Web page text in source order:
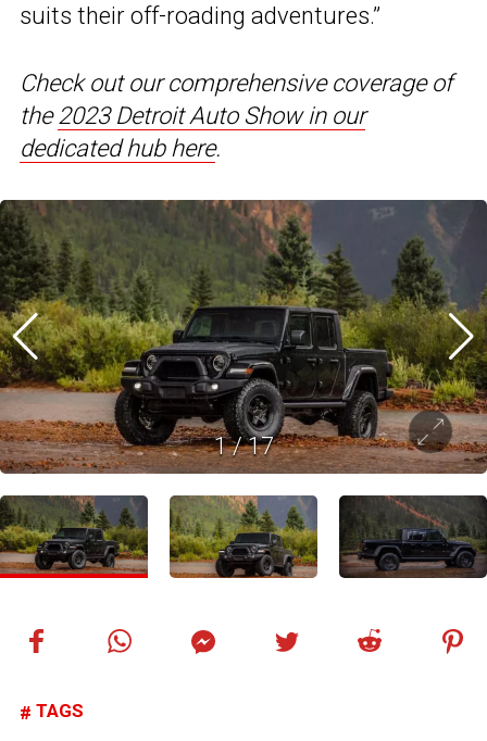
suits their off-roading adventures.”
Check out our comprehensive coverage of
the 2023 Detroit Auto Show in our
dedicated hub here.
1/17
TAGS